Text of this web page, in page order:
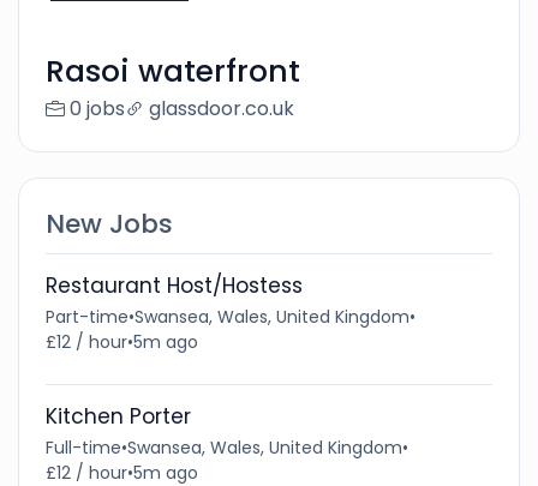
Rasoi waterfront
0 jobs glassdoor.co.uk
New Jobs
Restaurant Host/Hostess
Part-time•Swansea, Wales, United Kingdom•
£12 / hour•5m ago
Kitchen Porter
Full-time•Swansea, Wales, United Kingdom•
£12 / hour•5m ago